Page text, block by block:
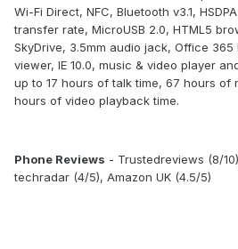
Wi-Fi Direct, NFC, Bluetooth v3.1,
transfer rate, MicroUSB 2.0, HTML5
SkyDrive, 3.5mm audio jack, Office
viewer, IE 10.0, music & video player
up to 17 hours of talk time, 67 hours of
hours of video playback time.
Phone Reviews - Trustedreviews (8/
techradar (4/5), Amazon UK (4.5/5)